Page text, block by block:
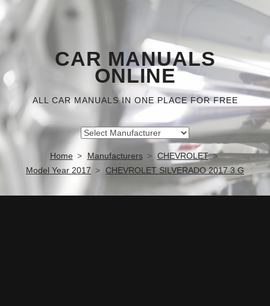
CAR MANUALS
ONLINE
ALL CAR MANUALS IN ONE PLACE FOR FREE
Home Manufacturers
CHEVROLET
Model Year 2017
CHEVROLET SILVERADO 2017 3.G